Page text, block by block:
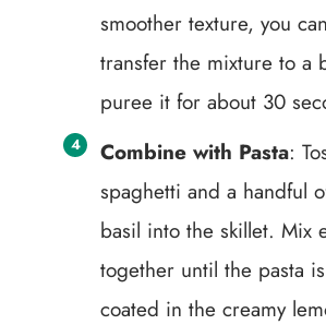
smoother texture, you
transfer the mixture to a
puree it for about 30
Combine with Pasta:
spaghetti and a handful
basil into the skillet. Mix
together until the pasta
coated in the creamy